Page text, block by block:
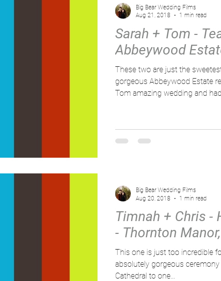
Sarah + Tom -
Abbeywood
These two are just the
gorgeous Abbeywood Estate
Tom amazing wedding and
Big Bear Wedding Films
Aug 21, 2018
1 min read
Timnah + Chris -
- Thornton
This one is just too incredible for
absolutely gorgeous
Cathedral to one...
Big Bear Wedding Films
Aug 20, 2018
1 min read